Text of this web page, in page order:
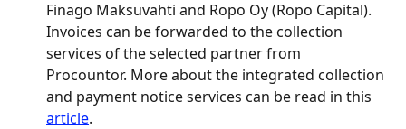
Finago Maksuvahti and Ropo Oy (Ropo Capital).
Invoices can be forwarded to the collection
services of the selected partner from
Procountor. More about the integrated collection
and payment notice services can be read in this
article.